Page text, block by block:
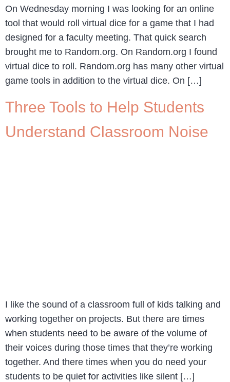
On Wednesday morning I was looking for an online
tool that would roll virtual dice for a game that I had
designed for a faculty meeting. That quick search
brought me to Random.org. On Random.org I found
virtual dice to roll. Random.org has many other virtual
game tools in addition to the virtual dice. On […]
Three Tools to Help Students
Understand Classroom Noise
I like the sound of a classroom full of kids talking and
working together on projects. But there are times
when students need to be aware of the volume of
their voices during those times that they’re working
together. And there times when you do need your
students to be quiet for activities like silent […]